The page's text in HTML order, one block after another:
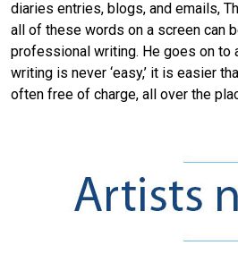
diaries entries, blogs, and emails,
all of these words on a screen can
professional writing. He goes on to
writing is never ‘easy,’ it is easier
often free of charge, all over the